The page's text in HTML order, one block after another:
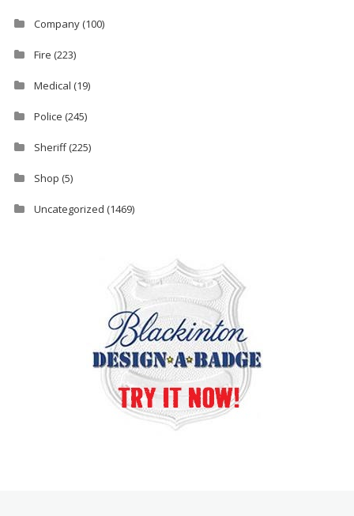
Company(100)
Fire (223)
Medical (19)
Police (245)
Sheriff(225)
Shop (5)
Uncategorized (1469)